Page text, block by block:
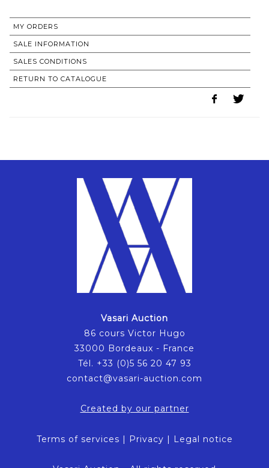
MY ORDERS
SALE INFORMATION
SALES CONDITIONS
RETURN TO CATALOGUE
Vasari Auction
86 cours Victor Hugo
33000 Bordeaux - France
Tél. +33 (0)5 56 20 47 93
contact@vasari-auction.com
Created by our partner
Terms of services | Privacy | Legal notice